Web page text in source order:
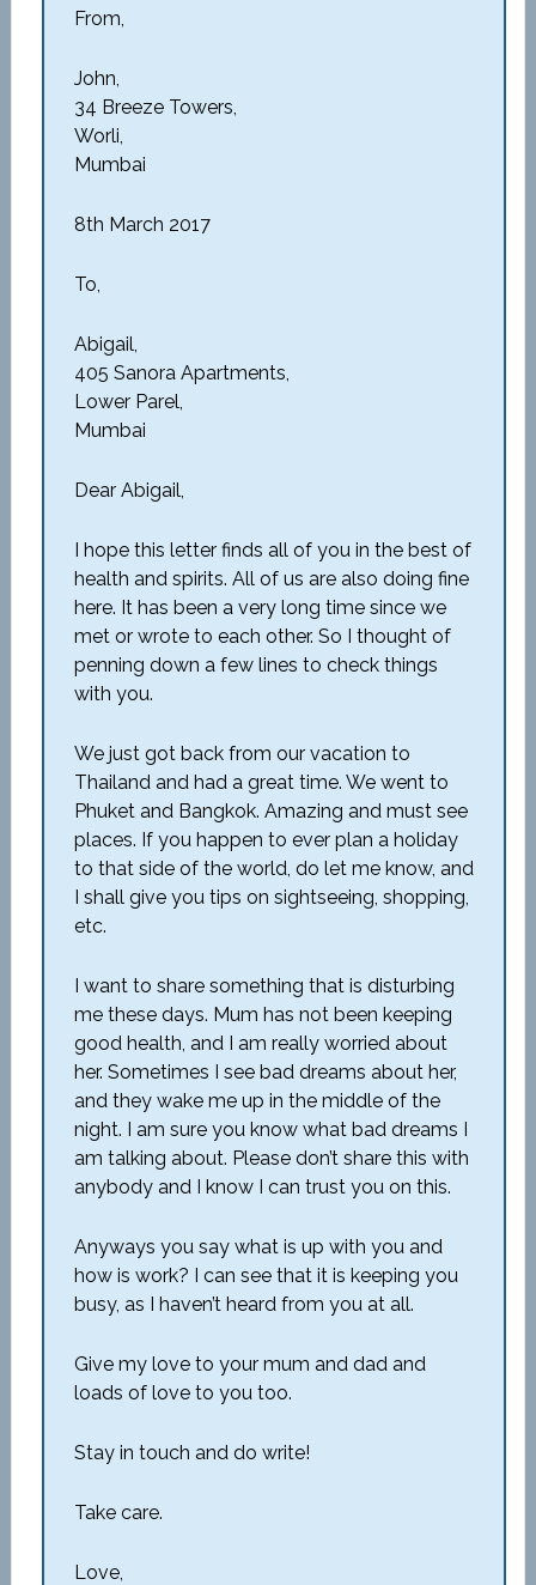
From,
John,
34 Breeze Towers,
Worli,
Mumbai
8th March 2017
To,
Abigail,
405 Sanora Apartments,
Lower Parel,
Mumbai
Dear Abigail,
I hope this letter finds all of you in the best of
health and spirits. All of us are also doing fine
here. It has been a very long time since we
met or wrote to each other. So I thought of
penning down a few lines to check things
with you.
We just got back from our vacation to
Thailand and had a great time. We went to
Phuket and Bangkok. Amazing and must see
places. If you happen to ever plan a holiday
to that side of the world, do let me know, and
I shall give you tips on sightseeing, shopping,
etc.
I want to share something that is disturbing
me these days. Mum has not been keeping
good health, and I am really worried about
her. Sometimes I see bad dreams about her,
and they wake me up in the middle of the
night. I am sure you know what bad dreams I
am talking about. Please don’t share this with
anybody and I know I can trust you on this.
Anyways you say what is up with you and
how is work? I can see that it is keeping you
busy, as I haven’t heard from you at all.
Give my love to your mum and dad and
loads of love to you too.
Stay in touch and do write!
Take care.
Love,